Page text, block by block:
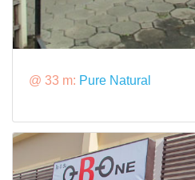
@ 33 m: Pure Natural